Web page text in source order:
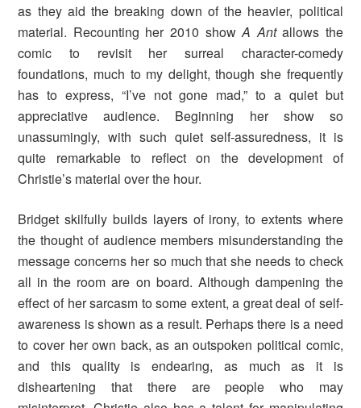
as they aid the breaking down of the heavier, political
material. Recounting her 2010 showA Antallows the
comic to revisit her surreal character-comedy
foundations, much to my delight, though she frequently
has to express, “I’ve not gone mad,” to a quiet but
appreciative audience. Beginning her show so
unassumingly, with such quiet self-assuredness, it is
quite remarkable to reflect on the development of
Christie’s material over the hour.
Bridget skilfully builds layers of irony, to extents where
the thought of audience members misunderstanding the
message concerns her so much that she needs to check
all in the room are on board. Although dampening the
effect of her sarcasm to some extent, a great deal of self-
awareness is shown as a result. Perhaps there is a need
to cover her own back, as an outspoken political comic,
and this quality is endearing, as much as it is
disheartening that there are people who may